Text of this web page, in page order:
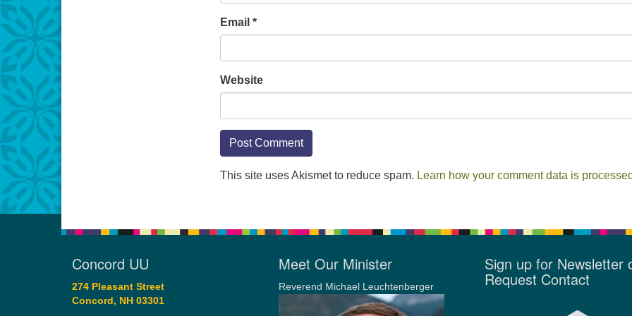
Email *
Website
This site uses Akismet to reduce spam. Learn how your comment data is
Concord UU
274 Pleasant Street
Concord, NH 03301
Meet Our Minister
Reverend Michael Leuchtenberger
Sign up for Newsletter
Request Contact